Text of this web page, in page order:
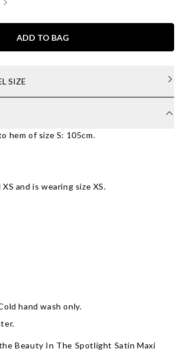
ADD TO BAG
SIZE
hem of size S: 105cm.
and is wearing size XS.
hand wash only.
Beauty In The Spotlight Satin Maxi